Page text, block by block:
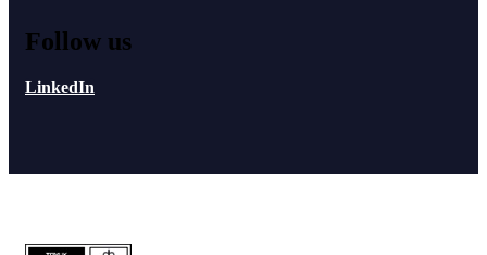
Follow us
LinkedIn